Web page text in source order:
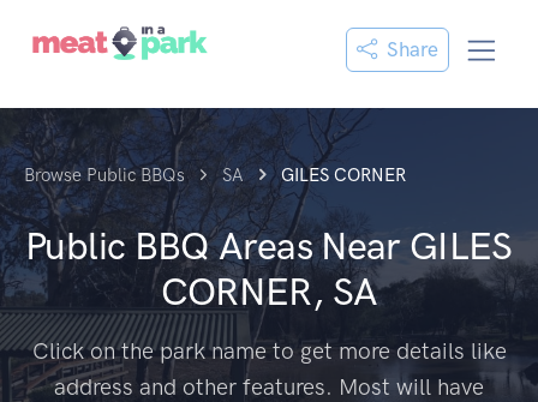
Share
Browse Public BBQs SA GILES CORNER
Public BBQ Areas Near GILES
CORNER, SA
Click on the park name to get more details like
address and other features. Most will have